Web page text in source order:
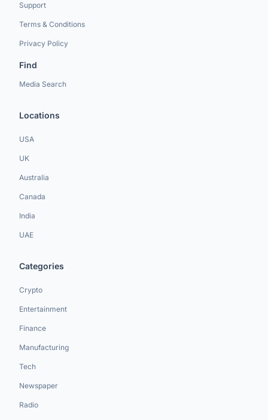
Support
Terms & Conditions
Privacy Policy
Find
Media Search
Locations
USA
UK
Australia
Canada
India
UAE
Categories
Crypto
Entertainment
Finance
Manufacturing
Tech
Newspaper
Radio